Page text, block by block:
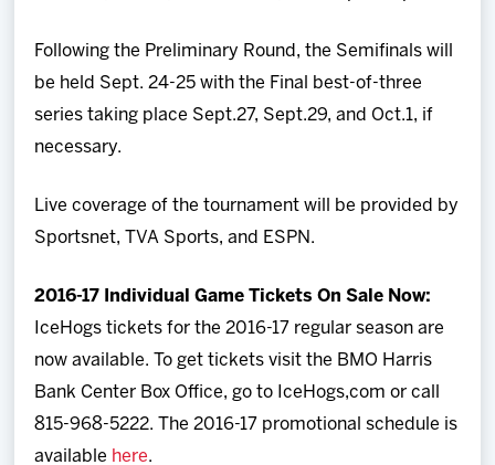
Following the Preliminary Round, the Semifinals will
be held Sept. 24-25 with the Final best-of-three
series taking place Sept.27, Sept.29, and Oct.1, if
necessary.
Live coverage of the tournament will be provided by
Sportsnet, TVA Sports, and ESPN.
2016-17 Individual Game Tickets On Sale Now:
IceHogs tickets for the 2016-17 regular season are
now available. To get tickets visit the BMO Harris
Bank Center Box Office, go to IceHogs,com or call
815-968-5222. The 2016-17 promotional schedule is
available here.